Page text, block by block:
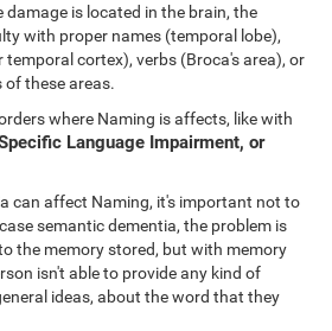
damage is located in the brain, the
with proper names (temporal lobe),
cortex), verbs (Broca's area), or
these areas.
where Naming is affects, like with
Language Impairment, or
can affect Naming, it's important not to
semantic dementia, the problem is
the memory stored, but with memory
isn't able to provide any kind of
ideas, about the word that they